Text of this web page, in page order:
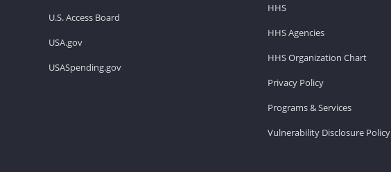
U.S. Access Board
USA.gov
USASpending.gov
HHS
HHS Agencies
HHS Organization Chart
Privacy Policy
Programs & Services
Vulnerability Disclosure Policy